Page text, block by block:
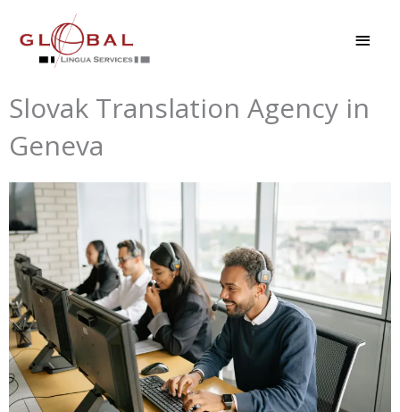
content
Slovak Translation Agency in
Geneva